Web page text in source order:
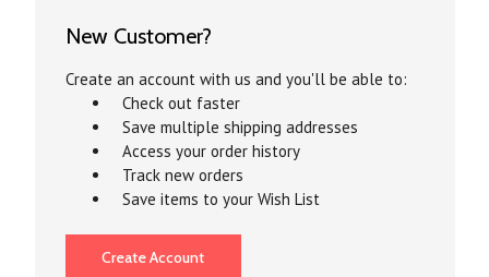
New Customer?
Create an account with us and you'll be able to:
Check out faster
Save multiple shipping addresses
Access your order history
Track new orders
Save items to your Wish List
Create Account